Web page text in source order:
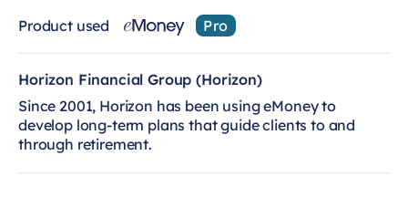
Product used Pro
Horizon Financial Group (Horizon)
Since 2001, Horizon has been using eMoney to
develop long-term plans that guide clients to and
through retirement.